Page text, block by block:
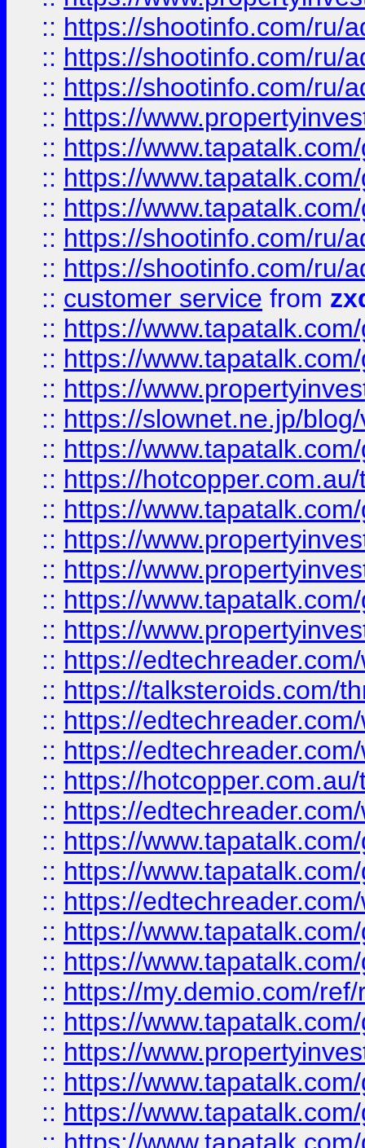
:: https://shootinfo.com/ru/
:: https://shootinfo.com/ru/
:: https://shootinfo.com/ru/
:: https://
:: https://
:: https://
:: https://
:: https://shootinfo.com/ru/
:: https://shootinfo.com/ru/
:: customer service from
:: https://
:: https://
:: https://
:: https://slownet.ne.jp/
:: https://
:: https://
:: https://
:: https://
:: https://
:: https://
:: https://
:: https://
:: https://talksteroids.com/
:: https://
:: https://
:: https://
:: https://
:: https://
:: https://
:: https://
:: https://
:: https://
:: https://my.demio.com/
:: https://
:: https://
:: https://
:: https://